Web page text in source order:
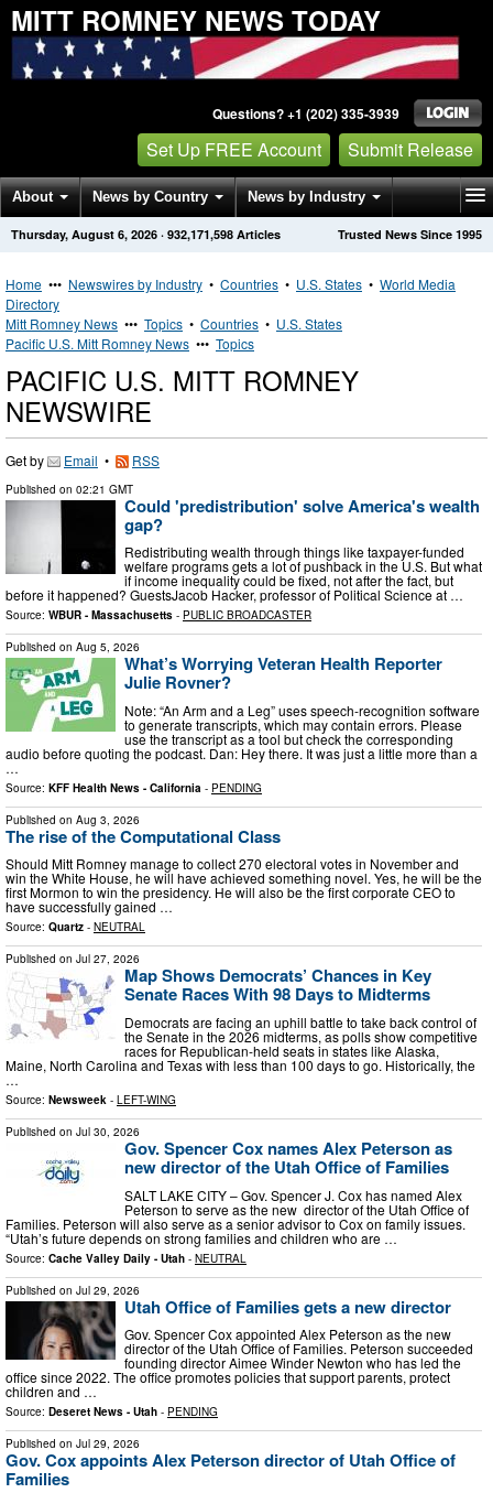
MITT ROMNEY NEWS TODAY
Questions? +1 (202) 335-3939
Set Up FREE Account Submit Release
About News by Country News by Industry
Get News Alerts Press Releases Trusted News Since 1995
Thursday, August 6, 2026 · 932,171,598 Articles
Home ••• Newswires by Industry • Countries • U.S. States • World Media
Directory
Mitt Romney News ••• Topics • Countries • U.S. States
Pacific U.S. Mitt Romney News ••• Topics
PACIFIC U.S. MITT ROMNEY
NEWSWIRE
Get by Email • RSS
Published on 02:21 GMT
Could 'predistribution' solve America's wealth
gap?
Redistributing wealth through things like taxpayer-funded
welfare programs gets a lot of pushback in the U.S. But what
if income inequality could be fixed, not after the fact, but
before it happened? GuestsJacob Hacker, professor of Political Science at …
Source: WBUR - Massachusetts - PUBLIC BROADCASTER
Published on Aug 5, 2026
What’s Worrying Veteran Health Reporter
Julie Rovner?
Note: “An Arm and a Leg” uses speech-recognition software
to generate transcripts, which may contain errors. Please
use the transcript as a tool but check the corresponding
audio before quoting the podcast. Dan: Hey there. It was just a little more than a
…
Source: KFF Health News - California - PENDING
Published on Aug 3, 2026
The rise of the Computational Class
Should Mitt Romney manage to collect 270 electoral votes in November and
win the White House, he will have achieved something novel. Yes, he will be the
first Mormon to win the presidency. He will also be the first corporate CEO to
have successfully gained …
Source: Quartz - NEUTRAL
Published on Jul 27, 2026
Map Shows Democrats’ Chances in Key
Senate Races With 98 Days to Midterms
Democrats are facing an uphill battle to take back control of
the Senate in the 2026 midterms, as polls show competitive
races for Republican-held seats in states like Alaska,
Maine, North Carolina and Texas with less than 100 days to go. Historically, the
…
Source: Newsweek - LEFT-WING
Published on Jul 30, 2026
Gov. Spencer Cox names Alex Peterson as
new director of the Utah Office of Families
SALT LAKE CITY – Gov. Spencer J. Cox has named Alex
Peterson to serve as the new director of the Utah Office of
Families. Peterson will also serve as a senior advisor to Cox on family issues.
“Utah’s future depends on strong families and children who are …
Source: Cache Valley Daily - Utah - NEUTRAL
Published on Jul 29, 2026
Utah Office of Families gets a new director
Gov. Spencer Cox appointed Alex Peterson as the new
director of the Utah Office of Families. Peterson succeeded
founding director Aimee Winder Newton who has led the
office since 2022. The office promotes policies that support parents, protect
children and …
Source: Deseret News - Utah - PENDING
Published on Jul 29, 2026
Gov. Cox appoints Alex Peterson director of Utah Office of
Families